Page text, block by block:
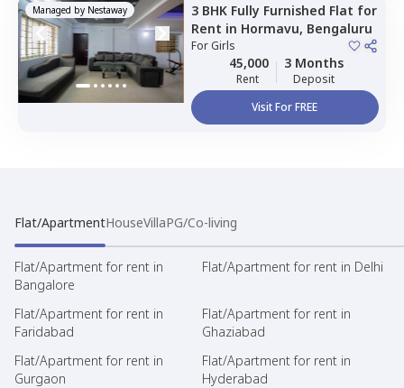
Managed by Nestaway 3 BHK Fully Furnished Flat for
Rent in Hormavu, Bengaluru
ForGirls
45,000
Rent
3 Months
Deposit
Visit For FREE
Flat/ApartmentHouseVillaPG/Co-living
Flat/Apartment for rent in
Bangalore
Flat/Apartment for rent in Delhi
Flat/Apartment for rent in
Faridabad
Flat/Apartment for rent in
Ghaziabad
Flat/Apartment for rent in
Gurgaon
Flat/Apartment for rent in
Hyderabad